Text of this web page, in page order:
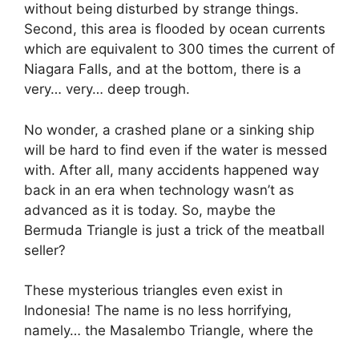
without being disturbed by strange things.
Second, this area is flooded by ocean currents
which are equivalent to 300 times the current of
Niagara Falls, and at the bottom, there is a
very… very… deep trough.
No wonder, a crashed plane or a sinking ship
will be hard to find even if the water is messed
with. After all, many accidents happened way
back in an era when technology wasn’t as
advanced as it is today. So, maybe the
Bermuda Triangle is just a trick of the meatball
seller?
These mysterious triangles even exist in
Indonesia! The name is no less horrifying,
namely… the Masalembo Triangle, where the